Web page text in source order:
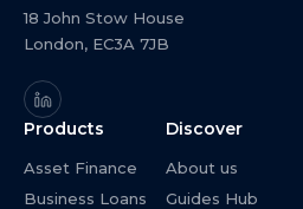
18 John Stow House
London, EC3A 7JB
Products
Asset Finance
Business Loans
Discover
About us
Guides Hub